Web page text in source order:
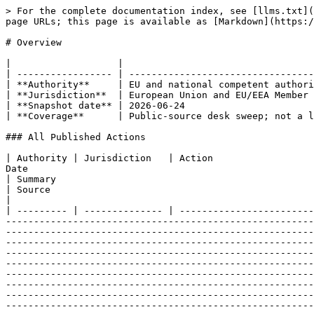
> For the complete documentation index, see [llms.txt](https://www.mica.wtf/llms.txt). Markdown versions of documentation pages are available by appending `.md` to page URLs; this page is available as [Markdown](https://www.mica.wtf/eu-level/enforcement/enforcement.md).

# Overview

|                   |                                                       |
| ----------------- | ----------------------------------------------------- |
| **Authority**     | EU and national competent authorities                 |
| **Jurisdiction**  | European Union and EU/EEA Member States               |
| **Snapshot date** | 2026-06-24                                            |
| **Coverage**      | Public-source desk sweep; not a live enforcement feed |

### All Published Actions

| Authority | Jurisdiction   | Action                                                                                                                                | Date                                                                 | Type             | Amount         | Obligation area                                                                                                                                                                                                                                                                                                                                                                                                                                                                                                                                                                                                                                                                                                                                                                                                                                                                                                                                                                                                                                                                                                                                                                                                                                                                                                                                                        | Summary                                                                                                                                                                                                                                                                                                                                                                        | Source                                                                                                                                                                                                                             |
| --------- | -------------- | ------------------------------------------------------------------------------------------------------------------------------------- | -------------------------------------------------------------------- | ---------------- | -------------- |